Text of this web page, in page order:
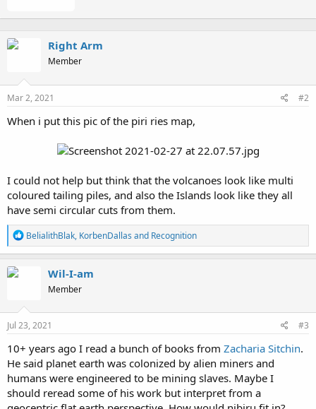
:
y
Right Arm
Member
Mar 2, 2021 #2
When i put this pic of the piri ries map,
I could not help but think that the volcanoes look like multi
coloured tailing piles, and also the Islands look like they all
have semi circular cuts from them.
R
e
a
n
s
BelialithBlak, KorbenDallas and Recognition
Wil-I-am
Member
Jul 23, 2021 #3
10+ years ago I read a bunch of books from Zacharia Sitchin.
He said planet earth was colonized by alien miners and
humans were engineered to be mining slaves. Maybe I
should reread some of his work but interpret from a